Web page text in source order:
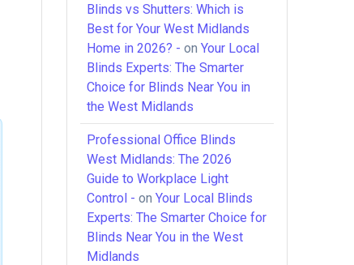
Blinds vs Shutters: Which is
Best for Your West Midlands
Home in 2026? - onYour Local
Blinds Experts: The Smarter
Choice for Blinds Near You in
the West Midlands
Professional Office Blinds
West Midlands: The 2026
Guide to Workplace Light
Control - onYour Local Blinds
Experts: The Smarter Choice for
Blinds Near You in the West
Midlands